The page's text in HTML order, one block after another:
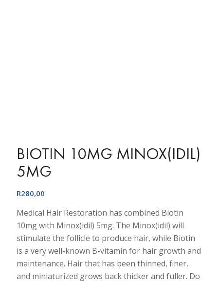
BIOTIN 10MG MINOX(IDIL)
5MG
R280,00
Medical Hair Restoration has combined Biotin
10mg with Minox(idil) 5mg. The Minox(idil) will
stimulate the follicle to produce hair, while Biotin
is a very well-known B-vitamin for hair growth and
maintenance. Hair that has been thinned, finer,
and miniaturized grows back thicker and fuller. Do